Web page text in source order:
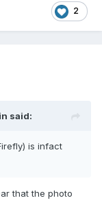
2
said:
is infact
that the photo